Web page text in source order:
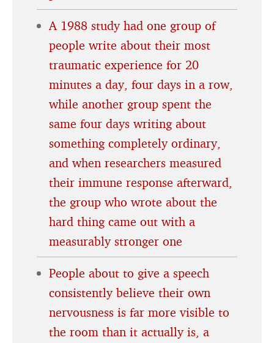
A 1988 study had one group of
people write about their most
traumatic experience for 20
minutes a day, four days in a row,
while another group spent the
same four days writing about
something completely ordinary,
and when researchers measured
their immune response afterward,
the group who wrote about the
hard thing came out with a
measurably stronger one
People about to give a speech
consistently believe their own
nervousness is far more visible to
the room than it actually is, a